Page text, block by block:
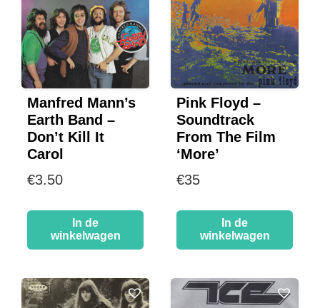
Manfred Mann’s
Earth Band –
Don’t Kill It
Carol
€3.50
In de
winkelwagen
Pink Floyd –
Soundtrack
From The Film
‘More’
€35
In de
winkelwagen